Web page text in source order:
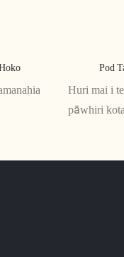
Pod
Huri mai i
pāwhiri